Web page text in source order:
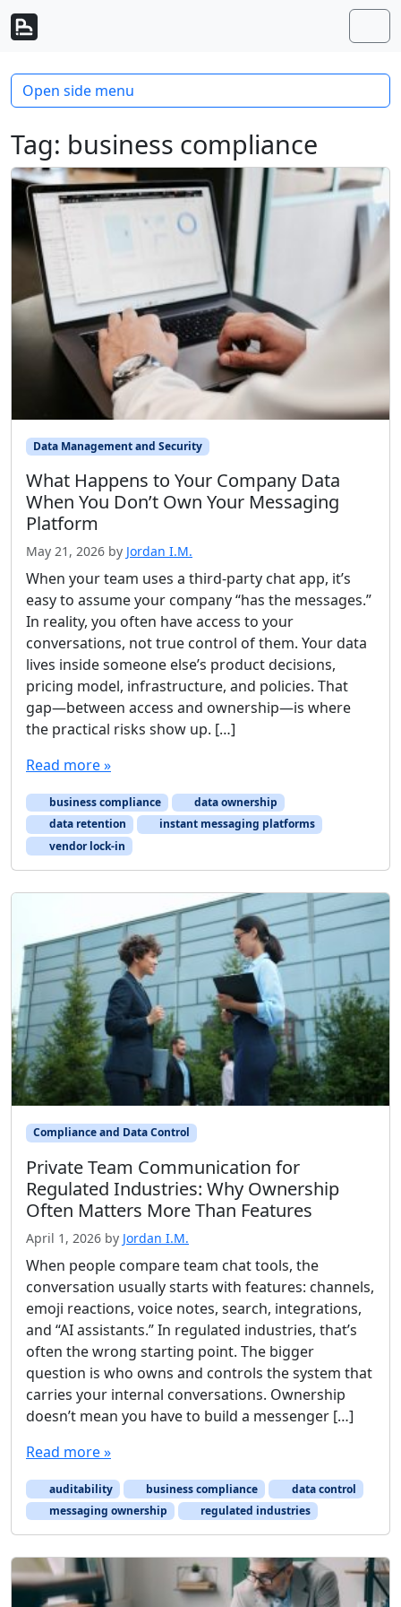
Skip to content
Skip to footer
Tag: business compliance
Data Management and Security
What Happens to Your Company Data
When You Don’t Own Your Messaging
Platform
May 21, 2026 by Jordan I.M.
When your team uses a third-party chat app, it’s
easy to assume your company “has the messages.”
In reality, you often have access to your
conversations, not true control of them. Your data
lives inside someone else’s product decisions,
pricing model, infrastructure, and policies. That
gap—between access and ownership—is where
the practical risks show up. […]
Read more »
business compliance
data ownership
data retention
instant messaging platforms
vendor lock-in
Compliance and Data Control
Private Team Communication for
Regulated Industries: Why Ownership
Often Matters More Than Features
April 1, 2026 by Jordan I.M.
When people compare team chat tools, the
conversation usually starts with features: channels,
emoji reactions, voice notes, search, integrations,
and “AI assistants.” In regulated industries, that’s
often the wrong starting point. The bigger
question is who owns and controls the system that
carries your internal conversations. Ownership
doesn’t mean you have to build a messenger […]
Read more »
auditability business compliance
data control
messaging ownership
regulated industries
Open side menu